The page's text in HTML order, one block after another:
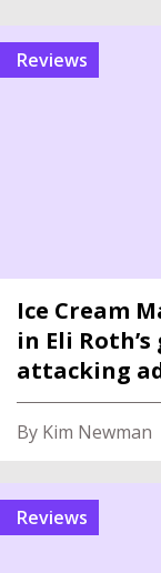
reviews
Ice Cream
in Eli
attacking
By Kim Newman
reviews